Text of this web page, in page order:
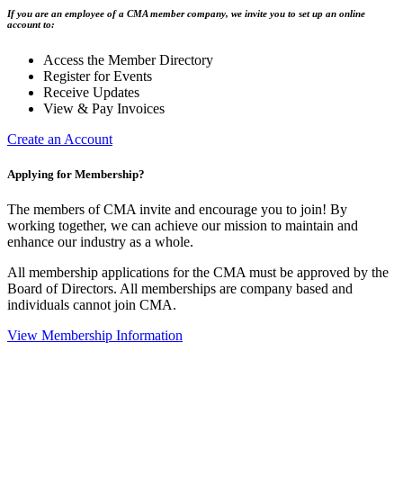
If you are an employee of a CMA member company, we invite you to set up an online
account to:
Access the Member Directory
Register for Events
Receive Updates
View & Pay Invoices
Create an Account
Applying for Membership?
The members of CMA invite and encourage you to join! By
working together, we can achieve our mission to maintain and
enhance our industry as a whole.
All membership applications for the CMA must be approved by the
Board of Directors. All memberships are company based and
individuals cannot join CMA.
View Membership Information